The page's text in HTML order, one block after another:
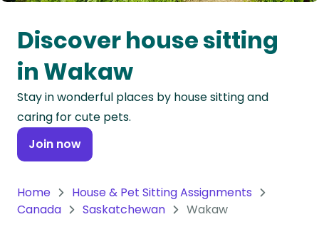
Oceania
Continent
South
America
Continent
Antarctica
Discover house sitting
in Wakaw
Stay in wonderful places by house sitting and
caring for cute pets.
Join now
Home
House & Pet Sitting Assignments
Canada
Saskatchewan Wakaw